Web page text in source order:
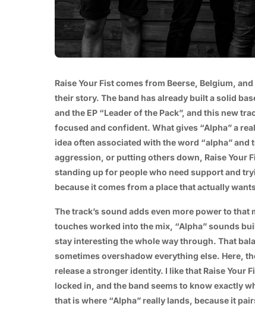
Raise Your Fist comes from Beerse, Belgium,
their story. The band has already built a solid
and the EP “Leader of the Pack”, and this new
focused and confident. What gives “Alpha” a
idea often associated with the word “alpha”
aggression, or putting others down, Raise Your
standing up for people who need support and
because it comes from a place that actually
The track’s sound adds even more power to
touches worked into the mix, “Alpha” sounds
stay interesting the whole way through. That
sometimes overshadow everything else. Here,
release a stronger identity. I like that Raise Your
locked in, and the band seems to know exactly
that is where “Alpha” really lands, because it